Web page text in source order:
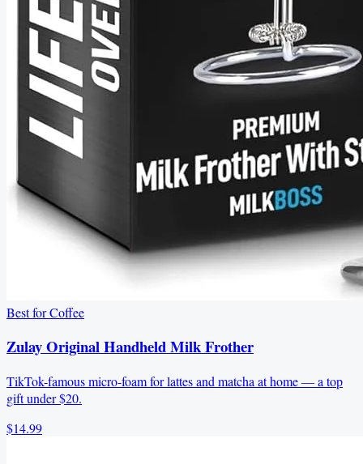
Best for Coffee
Zulay Original Handheld Milk Frother
TikTok-famous micro-foam for lattes and matcha at home — a top
gift under $20.
$14.99